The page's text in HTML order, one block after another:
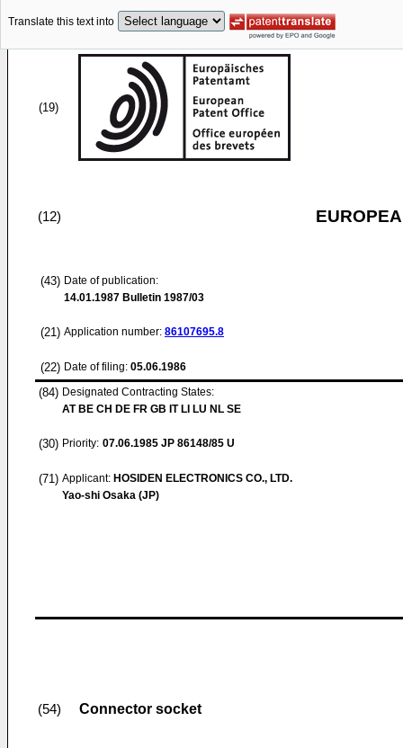
Translate this text into
(19)
(12)
(43) Date of publication:
14.01.1987 Bulletin 1987/03
(21) Application number: 86107695.8
(22) Date of filing: 05.06.1986
(84) Designated Contracting States:
AT BE CH DE FR GB IT LI LU NL SE
(30) Priority: 07.06.1985 JP 86148/85 U
(71) Applicant: HOSIDEN ELECTRONICS CO., LTD.
Yao-shi Osaka (JP)
(54) Connector socket